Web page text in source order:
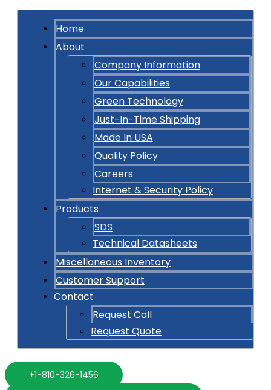
Home
About
Company Information
Our Capabilities
Green Technology
Just-In-Time Shipping
Made In USA
Quality Policy
Careers
Internet & Security Policy
Products
SDS
Technical Datasheets
Miscellaneous Inventory
Customer Support
Contact
Request Call
Request Quote
+1-810-326-1456